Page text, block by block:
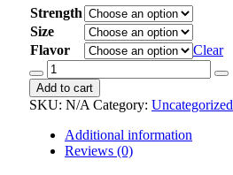
Strength
Size
Flavor
Clear
Fluoxetine
Oral
Suspension
quantity
Add to cart
SKU: N/A Category: Uncategorized
Additional information
Reviews (0)